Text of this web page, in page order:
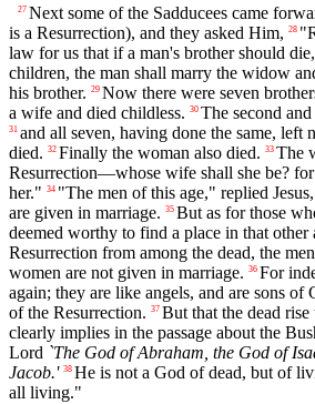
27 Next some of the Sadducees came
is a Resurrection), and they asked Him, 28
law for us that if a man's brother should
children, the man shall marry the widow
his brother. 29 Now there were seven
a wife and died childless. 30 The second
31 and all seven, having done the same, left
died. 32 Finally the woman also died. 33 The
Resurrection—whose wife shall she be?
her." 34 "The men of this age," replied
are given in marriage. 35 But as for those
deemed worthy to find a place in that other
Resurrection from among the dead, the
women are not given in marriage. 36 For
again; they are like angels, and are sons of
of the Resurrection. 37 But that the dead
clearly implies in the passage about the
Lord `The God of Abraham, the God of
Jacob.' 38 He is not a God of dead, but of
all living."